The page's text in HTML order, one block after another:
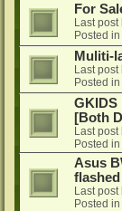
For
Last post
Posted in
Muliti-
Last post
Posted in
GKIDS
[Both
Last post
Posted in
Asus
Last post
Posted in